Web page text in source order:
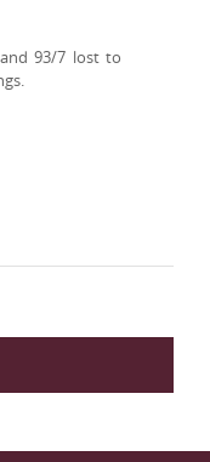
93/7 lost to